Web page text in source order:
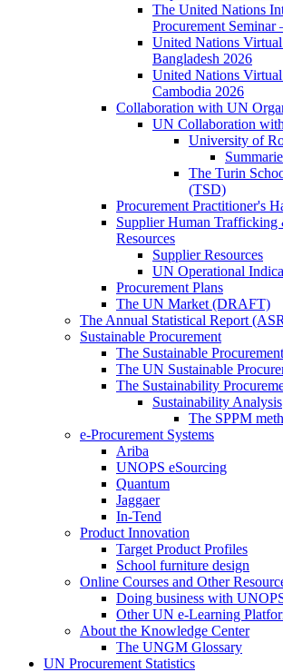
The United Nations
Procurement
United Nations
Bangladesh 2026
United Nations
Cambodia 2026
Collaboration with UN
UN Collaboration
University of
The Turin
(TSD)
Procurement Practitioner's
Supplier Human Trafficking
Resources
Supplier Resources
UN Operational
Procurement Plans
The UN Market (DRAFT)
The Annual Statistical Report
Sustainable Procurement
The Sustainable
The UN Sustainable
The Sustainability
Sustainability Analysis
The SPPM
e-Procurement Systems
Ariba
UNOPS eSourcing
Quantum
Jaggaer
In-Tend
Product Innovation
Target Product Profiles
School furniture design
Online Courses and Other
Doing business with
Other UN e-Learning
About the Knowledge Center
The UNGM Glossary
UN Procurement Statistics